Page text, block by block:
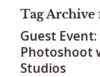
Tag Archive
Guest
Photoshoot
Studios